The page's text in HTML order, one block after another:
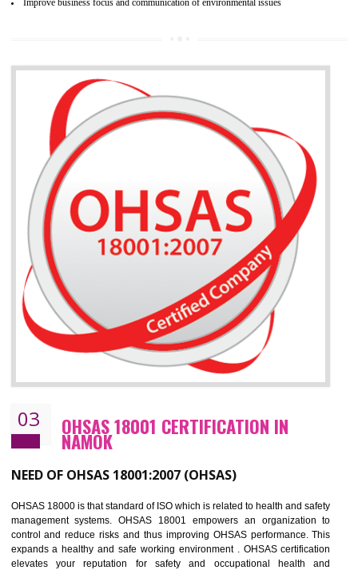
organization for assuring the safety of an environment . The main
their activities.
BENEFITS OF ISO 14001:2015 ·
Better management of your organization’s environmental impacts
Improve waste and energy management
Reduce risk of non-compliance with legislation and subsequent costs/
Improve your brand image and demonstrate your organizations commitment to
the environment
Improve business focus and communication of environmental issues